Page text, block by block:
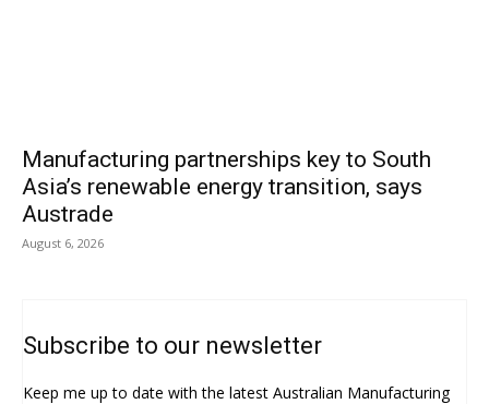
Manufacturing partnerships key to South
Asia’s renewable energy transition, says
Austrade
August 6, 2026
Subscribe to our newsletter
Keep me up to date with the latest Australian Manufacturing